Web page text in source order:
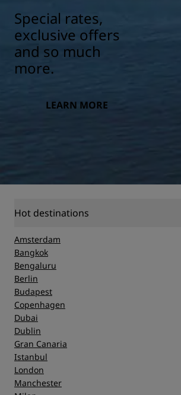
Special rates,
exclusive offers
and so much
more.
LEARN MORE
Hot destinations
Amsterdam
Bangkok
Bengaluru
Berlin
Budapest
Copenhagen
Dubai
Dublin
Gran Canaria
Istanbul
London
Manchester